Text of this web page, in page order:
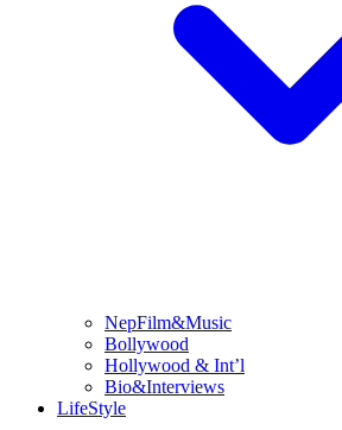
NepFilm&Music
Bollywood
Hollywood & Int’l
Bio&Interviews
LifeStyle